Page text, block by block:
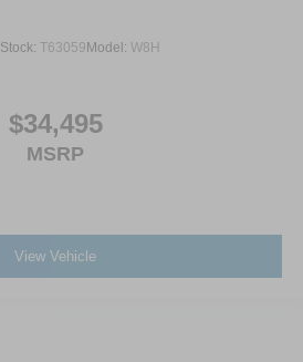
Stock: T63059Model: W8H
$34,495
MSRP
View Vehicle